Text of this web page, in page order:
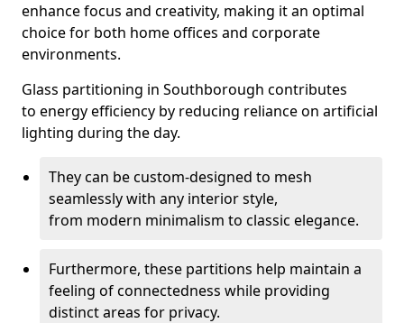
enhance focus and creativity, making it an optimal
choice for both home offices and corporate
environments.
Glass partitioning in Southborough contributes
to energy efficiency by reducing reliance on artificial
lighting during the day.
They can be custom-designed to mesh
seamlessly with any interior style,
from modern minimalism to classic elegance.
Furthermore, these partitions help maintain a
feeling of connectedness while providing
distinct areas for privacy.